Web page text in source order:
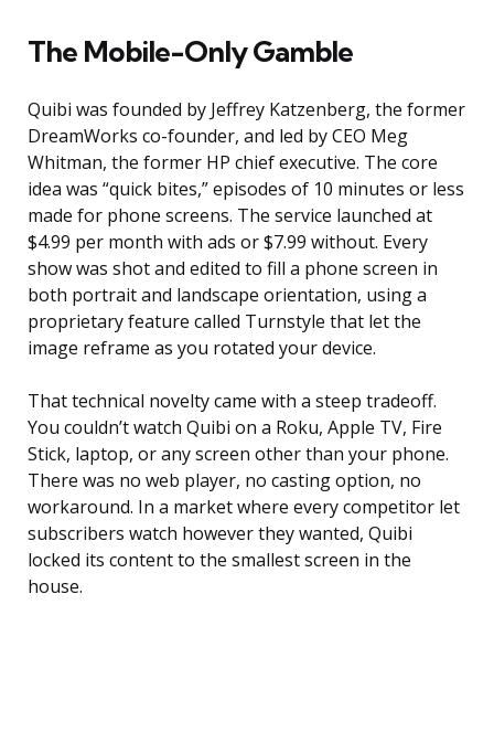
The Mobile-Only Gamble
Quibi was founded by Jeffrey Katzenberg, the former
DreamWorks co-founder, and led by CEO Meg
Whitman, the former HP chief executive. The core
idea was “quick bites,” episodes of 10 minutes or less
made for phone screens. The service launched at
$4.99 per month with ads or $7.99 without. Every
show was shot and edited to fill a phone screen in
both portrait and landscape orientation, using a
proprietary feature called Turnstyle that let the
image reframe as you rotated your device.
That technical novelty came with a steep tradeoff.
You couldn’t watch Quibi on a Roku, Apple TV, Fire
Stick, laptop, or any screen other than your phone.
There was no web player, no casting option, no
workaround. In a market where every competitor let
subscribers watch however they wanted, Quibi
locked its content to the smallest screen in the
house.